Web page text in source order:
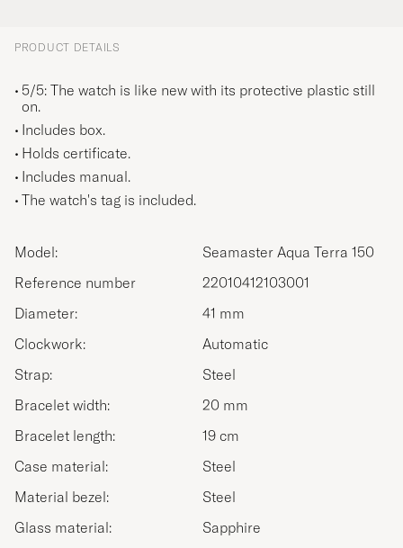
PRODUCT DETAILS
5/5: The watch is like new with its protective plastic still
on.
Includes box.
Holds certificate.
Includes manual.
The watch's tag is included.
Model:
Seamaster Aqua Terra 150
Reference number
22010412103001
Diameter:
41 mm
Clockwork:
Automatic
Strap:
Steel
Bracelet width:
20 mm
Bracelet length:
19 cm
Case material:
Steel
Material bezel:
Steel
Glass material:
Sapphire